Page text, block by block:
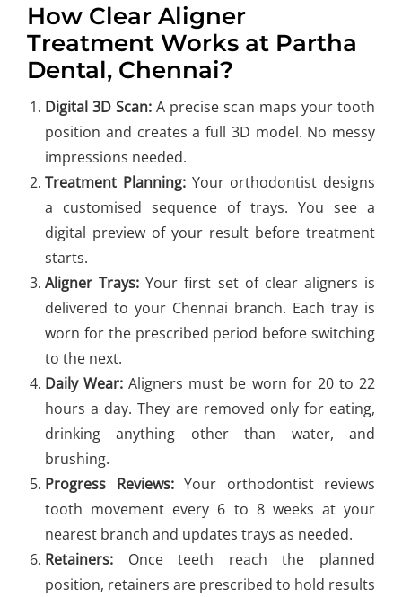
How Clear Aligner
Treatment Works at Partha
Dental, Chennai?
Digital 3D Scan: A precise scan maps your tooth
position and creates a full 3D model. No messy
impressions needed.
Treatment Planning:Your orthodontist designs
a customised sequence of trays. You see a
digital preview of your result before treatment
starts.
Aligner Trays: Your first set of clear aligners is
delivered to your Chennai branch. Each tray is
worn for the prescribed period before switching
to the next.
Daily Wear: Aligners must be worn for 20 to 22
hours a day. They are removed only for eating,
drinking anything other than water, and
brushing.
Progress Reviews:Your orthodontist reviews
tooth movement every 6 to 8 weeks at your
nearest branch and updates trays as needed.
Retainers: Once teeth reach the planned
position, retainers are prescribed to hold results